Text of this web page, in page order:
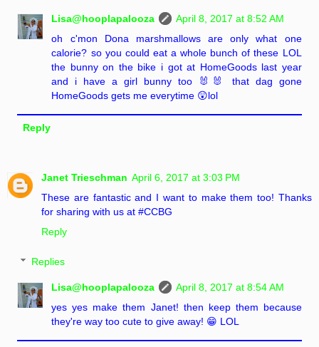
Lisa@hooplapalooza
April 8, 2017 at 8:52 AM
oh c'mon Dona marshmallows are only what one
calorie? so you could eat a whole bunch of these LOL
the bunny on the bike i got at HomeGoods last year
and i have a girl bunny too 🐰🐰 that dag gone
HomeGoods gets me everytime 😲lol
Reply
Janet Trieschman April 6, 2017 at 3:03 PM
These are fantastic and I want to make them too! Thanks
for sharing with us at #CCBG
Reply
Replies
Lisa@hooplapalooza
April 8, 2017 at 8:54 AM
yes yes make them Janet! then keep them because
they're way too cute to give away! 😁 LOL